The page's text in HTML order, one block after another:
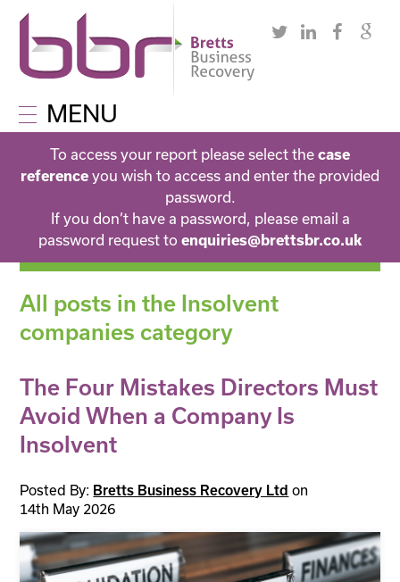
MENU
To access your report please select the case
reference you wish to access and enter the provided
password.
If you don’t have a password, please email a
password request to enquiries@brettsbr.co.uk
All posts in the Insolvent
companies category
The Four Mistakes Directors Must
Avoid When a Company Is
Insolvent
Posted By: Bretts Business Recovery Ltd on
14th May 2026